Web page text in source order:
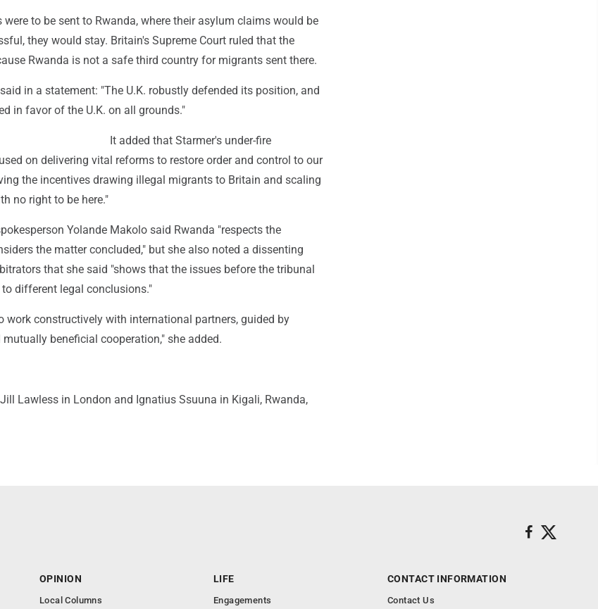
were to be sent to Rwanda, where their asylum claims would be
they would stay. Britain's Supreme Court ruled that the
Rwanda is not a safe third country for migrants sent there.
in a statement: "The U.K. robustly defended its position, and
in favor of the U.K. on all grounds."
It added that Starmer's under-fire
on delivering vital reforms to restore order and control to our
the incentives drawing illegal migrants to Britain and scaling
no right to be here."
Yolande Makolo said Rwanda "respects the
the matter concluded," but she also noted a dissenting
that she said "shows that the issues before the tribunal
different legal conclusions."
work constructively with international partners, guided by
beneficial cooperation," she added.
Lawless in London and Ignatius Ssuuna in Kigali, Rwanda,
OPINION
Local Columns
LIFE
Engagements
CONTACT INFORMATION
Contact Us